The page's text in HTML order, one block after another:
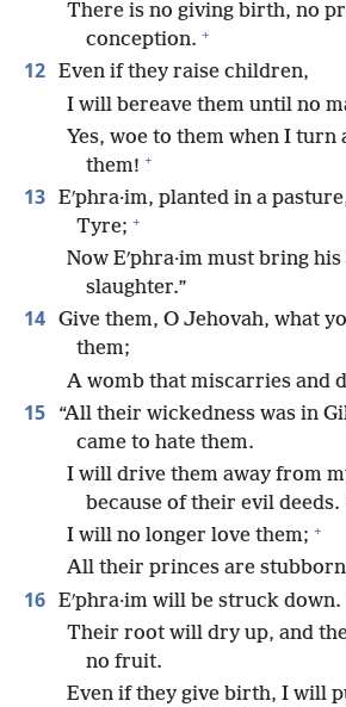
There is no giving birth, no
conception. +
12 Even if they raise children,
I will bereave them until no
Yes, woe to them when I turn
them! +
13 Eʹphra·im, planted in a
Tyre; +
Now Eʹphra·im must bring
slaughter.”
14 Give them, O Jehovah, what
them;
A womb that miscarries and
15 “All their wickedness was in
came to hate them.
I will drive them away from
because of their evil deeds.
I will no longer love them; +
All their princes are
16 Eʹphra·im will be struck down.
Their root will dry up, and
no fruit.
Even if they give birth, I will